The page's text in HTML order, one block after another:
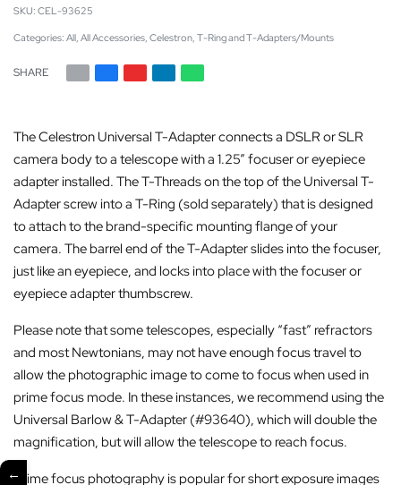
CEL-93625
Categories: All, All Accessories, Celestron, T-Ring and T-Adapters/Mounts
SHARE
The Celestron Universal T-Adapter connects a DSLR or SLR
camera body to a telescope with a 1.25” focuser or eyepiece
adapter installed. The T-Threads on the top of the Universal T-
Adapter screw into a T-Ring (sold separately) that is designed
to attach to the brand-specific mounting flange of your
camera. The barrel end of the T-Adapter slides into the focuser,
just like an eyepiece, and locks into place with the focuser or
eyepiece adapter thumbscrew.
Please note that some telescopes, especially “fast” refractors
and most Newtonians, may not have enough focus travel to
allow the photographic image to come to focus when used in
prime focus mode. In these instances, we recommend using the
Universal Barlow & T-Adapter (#93640), which will double the
magnification, but will allow the telescope to reach focus.
Prime focus photography is popular for short exposure images
←